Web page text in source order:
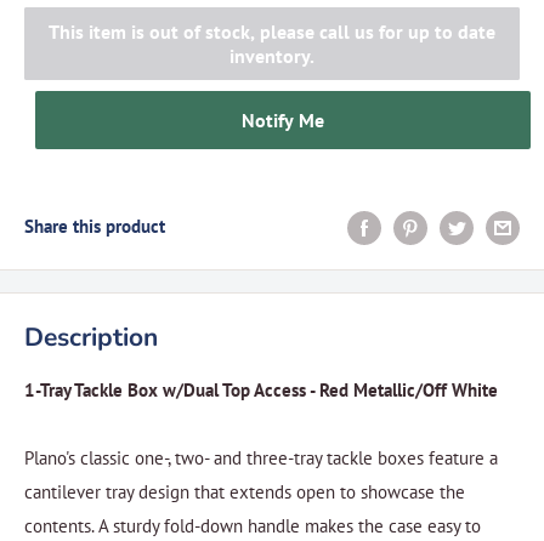
This item is out of stock, please call us for up to date
inventory.
Notify Me
Share this product
Description
1-Tray Tackle Box w/Dual Top Access - Red Metallic/Off White
Plano's classic one-, two- and three-tray tackle boxes feature a
cantilever tray design that extends open to showcase the
contents. A sturdy fold-down handle makes the case easy to